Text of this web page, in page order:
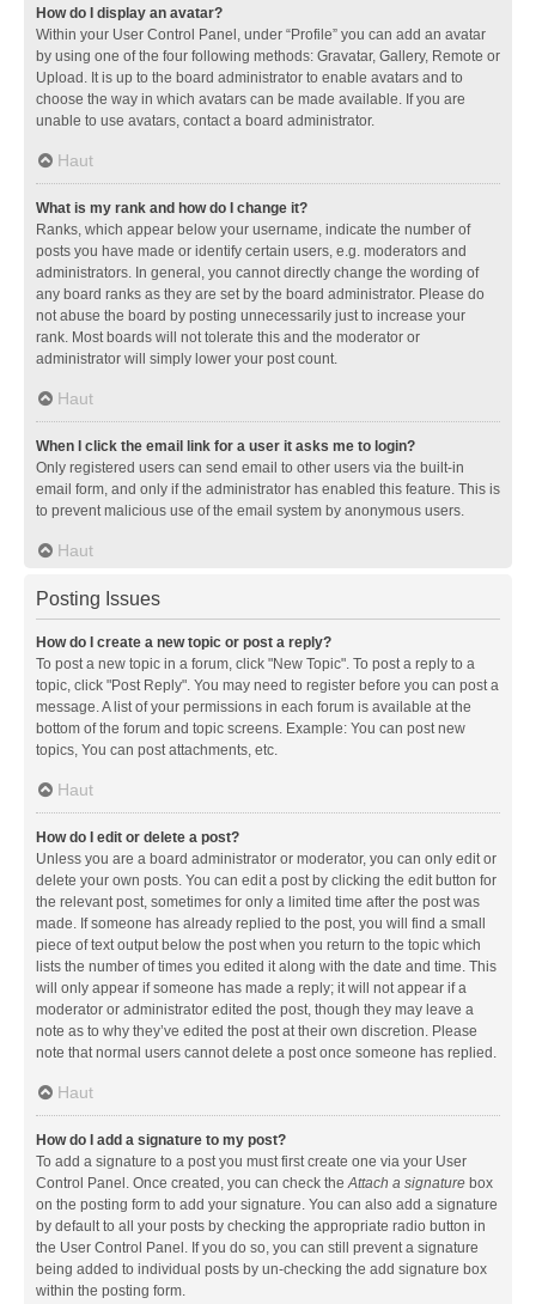
How do I display an avatar?
Within your User Control Panel, under “Profile” you can add an avatar
by using one of the four following methods: Gravatar, Gallery, Remote or
Upload. It is up to the board administrator to enable avatars and to
choose the way in which avatars can be made available. If you are
unable to use avatars, contact a board administrator.
Haut
What is my rank and how do I change it?
Ranks, which appear below your username, indicate the number of
posts you have made or identify certain users, e.g. moderators and
administrators. In general, you cannot directly change the wording of
any board ranks as they are set by the board administrator. Please do
not abuse the board by posting unnecessarily just to increase your
rank. Most boards will not tolerate this and the moderator or
administrator will simply lower your post count.
Haut
When I click the email link for a user it asks me to login?
Only registered users can send email to other users via the built-in
email form, and only if the administrator has enabled this feature. This is
to prevent malicious use of the email system by anonymous users.
Haut
Posting Issues
How do I create a new topic or post a reply?
To post a new topic in a forum, click "New Topic". To post a reply to a
topic, click "Post Reply". You may need to register before you can post a
message. A list of your permissions in each forum is available at the
bottom of the forum and topic screens. Example: You can post new
topics, You can post attachments, etc.
Haut
How do I edit or delete a post?
Unless you are a board administrator or moderator, you can only edit or
delete your own posts. You can edit a post by clicking the edit button for
the relevant post, sometimes for only a limited time after the post was
made. If someone has already replied to the post, you will find a small
piece of text output below the post when you return to the topic which
lists the number of times you edited it along with the date and time. This
will only appear if someone has made a reply; it will not appear if a
moderator or administrator edited the post, though they may leave a
note as to why they’ve edited the post at their own discretion. Please
note that normal users cannot delete a post once someone has replied.
Haut
How do I add a signature to my post?
To add a signature to a post you must first create one via your User
Control Panel. Once created, you can check theAttach a signature box
on the posting form to add your signature. You can also add a signature
by default to all your posts by checking the appropriate radio button in
the User Control Panel. If you do so, you can still prevent a signature
being added to individual posts by un-checking the add signature box
within the posting form.